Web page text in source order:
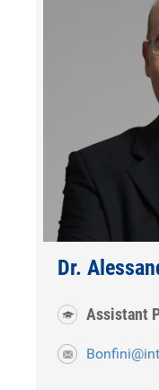
Dr.
Assistant